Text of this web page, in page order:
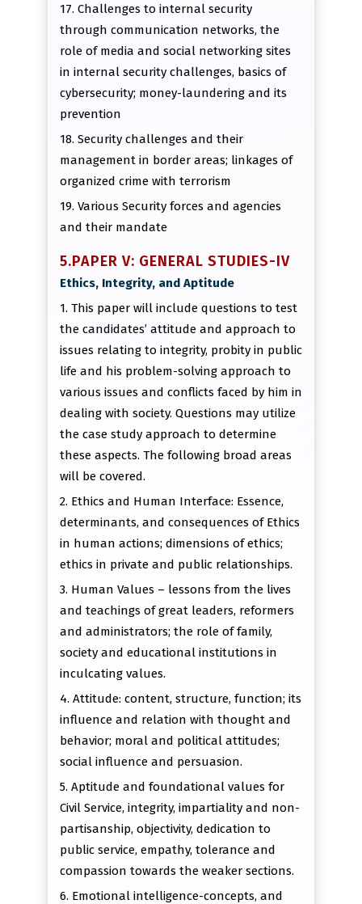
17. Challenges to internal security
through communication networks, the
role of media and social networking sites
in internal security challenges, basics of
cybersecurity; money-laundering and its
prevention
18. Security challenges and their
management in border areas; linkages of
organized crime with terrorism
19. Various Security forces and agencies
and their mandate
5.PAPER V: GENERAL STUDIES-IV
Ethics, Integrity, and Aptitude
1. This paper will include questions to test
the candidates’ attitude and approach to
issues relating to integrity, probity in public
life and his problem-solving approach to
various issues and conflicts faced by him in
dealing with society. Questions may utilize
the case study approach to determine
these aspects. The following broad areas
will be covered.
2. Ethics and Human Interface: Essence,
determinants, and consequences of Ethics
in human actions; dimensions of ethics;
ethics in private and public relationships.
3. Human Values – lessons from the lives
and teachings of great leaders, reformers
and administrators; the role of family,
society and educational institutions in
inculcating values.
4. Attitude: content, structure, function; its
influence and relation with thought and
behavior; moral and political attitudes;
social influence and persuasion.
5. Aptitude and foundational values for
Civil Service, integrity, impartiality and non-
partisanship, objectivity, dedication to
public service, empathy, tolerance and
compassion towards the weaker sections.
6. Emotional intelligence-concepts, and